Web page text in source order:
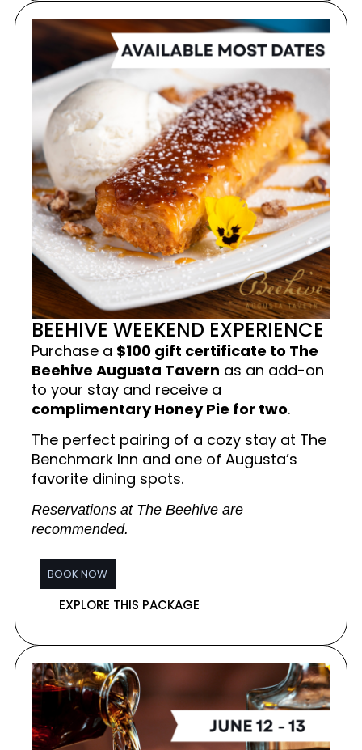
BEEHIVE WEEKEND EXPERIENCE
Purchase a $100 gift certificate to The
Beehive Augusta Tavern as an add-on
to your stay and receive a
complimentary Honey Pie for two.
The perfect pairing of a cozy stay at The
Benchmark Inn and one of Augusta’s
favorite dining spots.
Reservations at The Beehive are
recommended.
BOOK NOW
EXPLORE THIS PACKAGE